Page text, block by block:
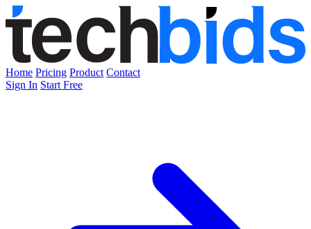
Home Pricing Product Contact
Sign In Start Free